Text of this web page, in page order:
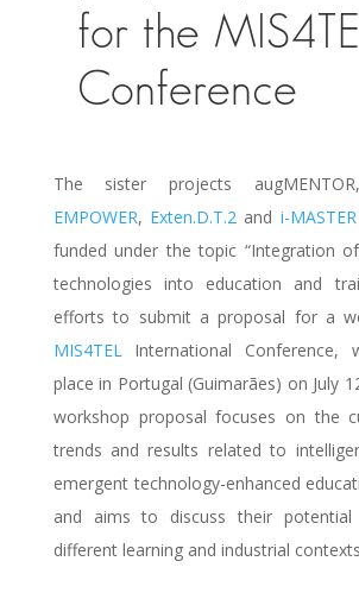
for the
Conference
The sister projects
EMPOWER, Exten.D.T.2 and i-MASTER
funded under the topic “Integration
technologies into education and
efforts to submit a proposal for a
MIS4TELInternational Conference,
place in Portugal (Guimarães) on July
workshop proposal focuses on the
trends and results related to
emergent technology-enhanced
and aims to discuss their potential
different learning and industrial